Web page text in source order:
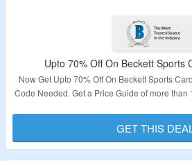
Upto 70% Off On Beckett Sports
Now Get Upto 70% Off On Beckett Sports
Code Needed. Get a Price Guide of more
Validity – Limited
GET THIS